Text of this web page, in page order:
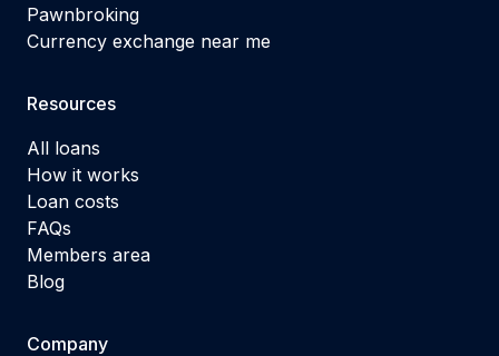
Pawnbroking
Currency exchange near me
Resources
All loans
How it works
Loan costs
FAQs
Members area
Blog
Company